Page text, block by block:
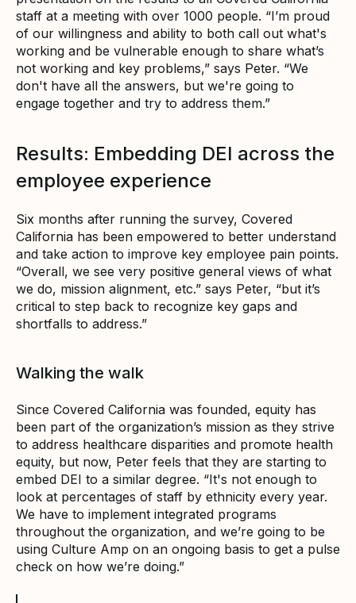
staff at a meeting with over 1000 people. “I’m proud
of our willingness and ability to both call out what's
working and be vulnerable enough to share what’s
not working and key problems,” says Peter. “We
don't have all the answers, but we're going to
engage together and try to address them.”
Results: Embedding DEI across the
employee experience
Six months after running the survey, Covered
California has been empowered to better understand
and take action to improve key employee pain points.
“Overall, we see very positive general views of what
we do, mission alignment, etc.” says Peter, “but it’s
critical to step back to recognize key gaps and
shortfalls to address.”
Walking the walk
Since Covered California was founded, equity has
been part of the organization’s mission as they strive
to address healthcare disparities and promote health
equity, but now, Peter feels that they are starting to
embed DEI to a similar degree. “It's not enough to
look at percentages of staff by ethnicity every year.
We have to implement integrated programs
throughout the organization, and we’re going to be
using Culture Amp on an ongoing basis to get a pulse
check on how we’re doing.”